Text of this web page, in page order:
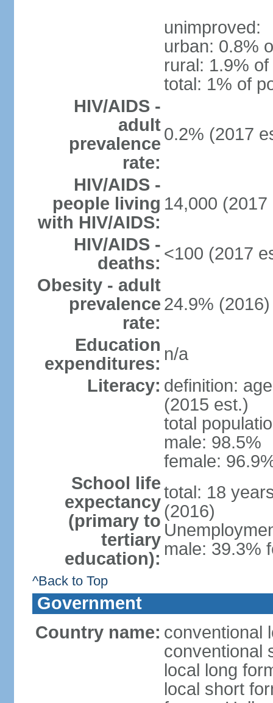
unimproved:
urban: 0.8%
rural: 1.9%
total: 1% of
HIV/AIDS -
adult
prevalence
rate:
0.2% (2017
HIV/AIDS -
people living
with HIV/AIDS:
14,000 (2017
HIV/AIDS -
deaths: <100 (2017
Obesity - adult
prevalence
rate:
24.9% (2016)
Education
expenditures: n/a
Literacy: definition:
(2015 est.)
total
male: 98.5%
female:
School life
expectancy
(primary to
tertiary
education):
total: 18
(2016)
male: 39.3%
^Back to Top
Government
Country name: conventional
conventional
local long
local short